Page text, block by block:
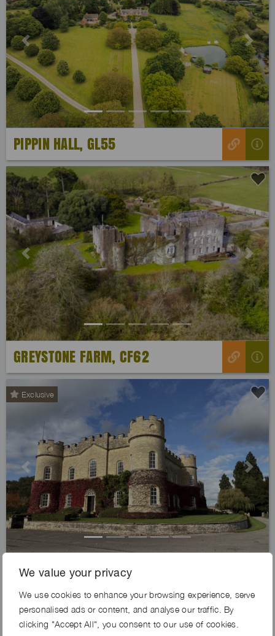
We value your privacy
We use cookies to enhance your browsing experience, serve
personalised ads or content, and analyse our traffic. By
clicking "Accept All", you consent to our use of cookies.
Previous Next
PIPPIN HALL, GL55
Previous Next
GREYSTONE FARM, CF62
Exclusive
Previous Next
IVYKEEP ESTATE, DN21